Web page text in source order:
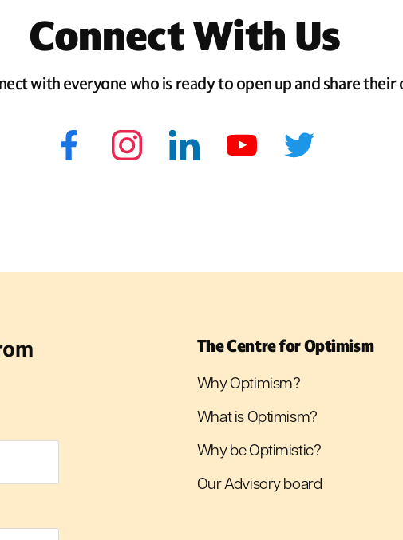
Connect With Us
with everyone who is ready to open up and share
The Centre for Optimism
Why Optimism?
What is Optimism?
Why be Optimistic?
Our Advisory board